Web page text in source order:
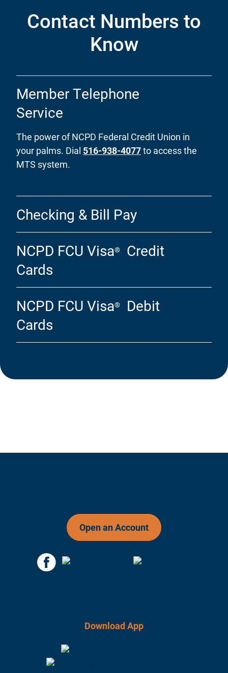
Contact Numbers to
Know
Member Telephone
Service
The power of NCPD Federal Credit Union in
your palms. Dial 516-938-4077to access the
MTS system.
Checking & Bill Pay
NCPD FCU Visa®
Credit
Cards
NCPD FCU Visa®
Debit
Cards
Open an Account
Download App